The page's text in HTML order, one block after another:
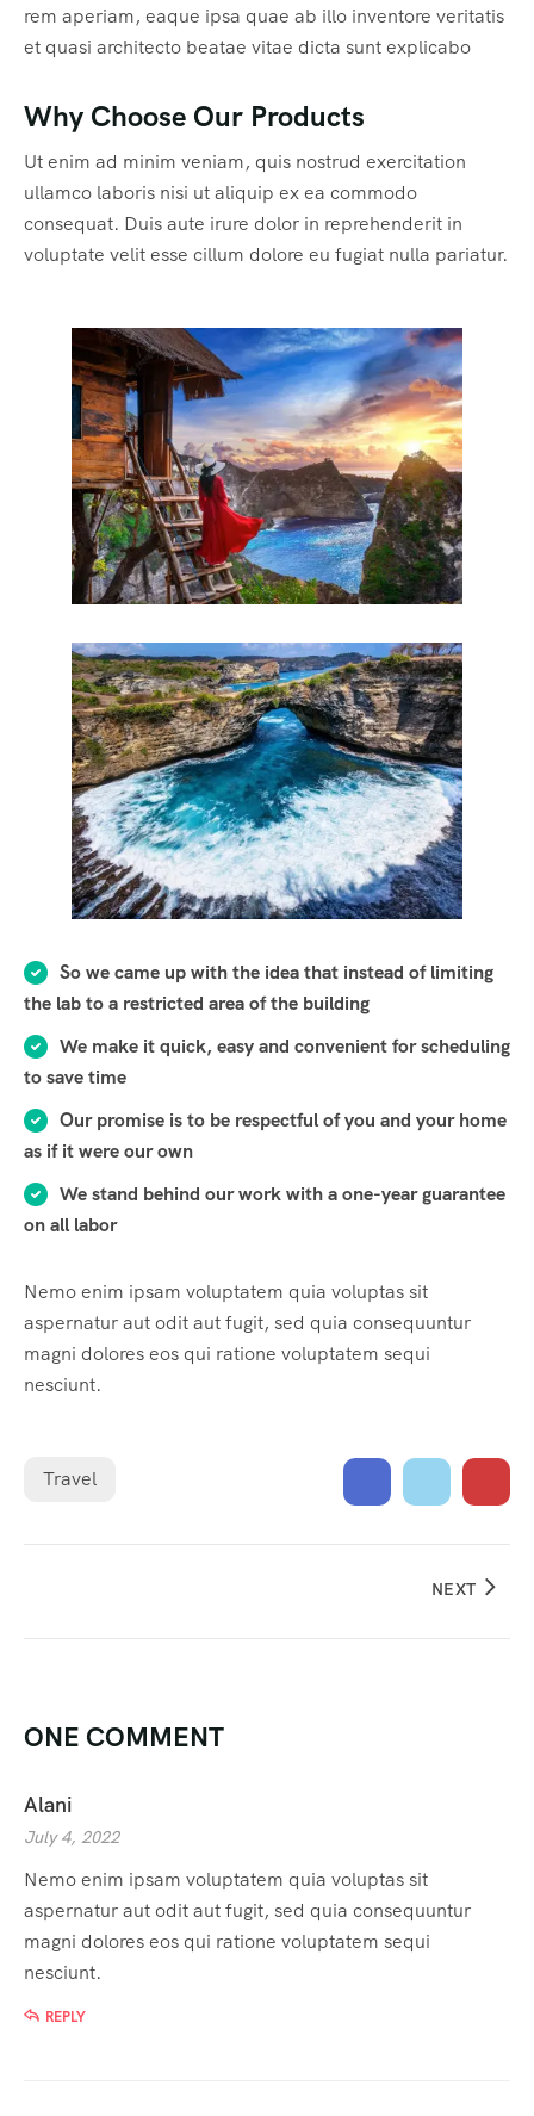
rem aperiam, eaque ipsa quae ab illo inventore veritatis
et quasi architecto beatae vitae dicta sunt explicabo
Why Choose Our Products
Ut enim ad minim veniam, quis nostrud exercitation
ullamco laboris nisi ut aliquip ex ea commodo
consequat. Duis aute irure dolor in reprehenderit in
voluptate velit esse cillum dolore eu fugiat nulla pariatur.
So we came up with the idea that instead of limiting
the lab to a restricted area of ​​the building
We make it quick, easy and convenient for scheduling
to save time
Our promise is to be respectful of you and your home
as if it were our own
We stand behind our work with a one-year guarantee
on all labor
Nemo enim ipsam voluptatem quia voluptas sit
aspernatur aut odit aut fugit, sed quia consequuntur
magni dolores eos qui ratione voluptatem sequi
nesciunt.
Travel
NEXT
ONE COMMENT
Alani
July 4, 2022
Nemo enim ipsam voluptatem quia voluptas sit
aspernatur aut odit aut fugit, sed quia consequuntur
magni dolores eos qui ratione voluptatem sequi
nesciunt.
REPLY